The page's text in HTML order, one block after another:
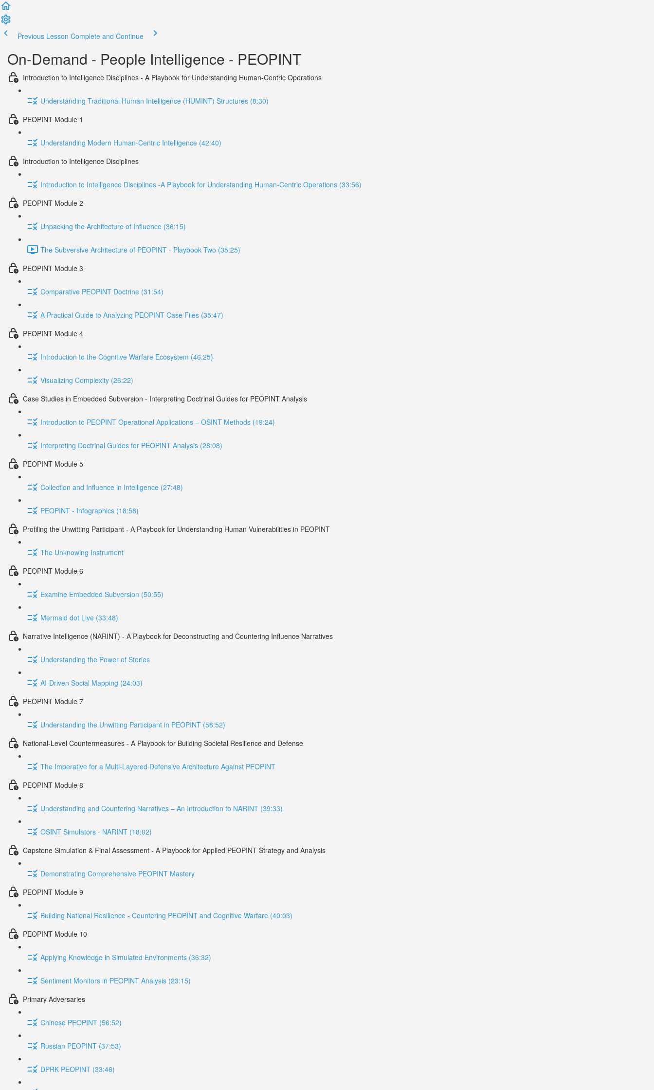
Previous Lesson Complete and Continue
On-Demand - People Intelligence - PEOPINT
Introduction to Intelligence Disciplines - A Playbook for Understanding Human-Centric Operations
Understanding Traditional Human Intelligence (HUMINT) Structures (8:30)
PEOPINT Module 1
Understanding Modern Human-Centric Intelligence (42:40)
Introduction to Intelligence Disciplines
Introduction to Intelligence Disciplines -A Playbook for Understanding Human-Centric Operations (33:56)
PEOPINT Module 2
Unpacking the Architecture of Influence (36:15)
The Subversive Architecture of PEOPINT - Playbook Two (35:25)
PEOPINT Module 3
Comparative PEOPINT Doctrine (31:54)
A Practical Guide to Analyzing PEOPINT Case Files (35:47)
PEOPINT Module 4
Introduction to the Cognitive Warfare Ecosystem (46:25)
Visualizing Complexity (26:22)
Case Studies in Embedded Subversion - Interpreting Doctrinal Guides for PEOPINT Analysis
Introduction to PEOPINT Operational Applications – OSINT Methods (19:24)
Interpreting Doctrinal Guides for PEOPINT Analysis (28:08)
PEOPINT Module 5
Collection and Influence in Intelligence (27:48)
PEOPINT - Infographics (18:58)
Profiling the Unwitting Participant - A Playbook for Understanding Human Vulnerabilities in PEOPINT
The Unknowing Instrument
PEOPINT Module 6
Examine Embedded Subversion (50:55)
Mermaid dot Live (33:48)
Narrative Intelligence (NARINT) - A Playbook for Deconstructing and Countering Influence Narratives
Understanding the Power of Stories
AI-Driven Social Mapping (24:03)
PEOPINT Module 7
Understanding the Unwitting Participant in PEOPINT (58:52)
National-Level Countermeasures - A Playbook for Building Societal Resilience and Defense
The Imperative for a Multi-Layered Defensive Architecture Against PEOPINT
PEOPINT Module 8
Understanding and Countering Narratives – An Introduction to NARINT (39:33)
OSINT Simulators - NARINT (18:02)
Capstone Simulation & Final Assessment - A Playbook for Applied PEOPINT Strategy and Analysis
Demonstrating Comprehensive PEOPINT Mastery
PEOPINT Module 9
Building National Resilience - Countering PEOPINT and Cognitive Warfare (40:03)
PEOPINT Module 10
Applying Knowledge in Simulated Environments (36:32)
Sentiment Monitors in PEOPINT Analysis (23:15)
Primary Adversaries
Chinese PEOPINT (56:52)
Russian PEOPINT (37:53)
DPRK PEOPINT (33:46)